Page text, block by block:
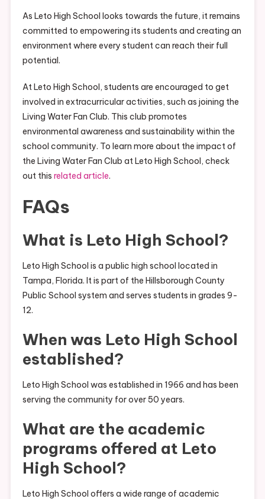
As Leto High School looks towards the future, it remains
committed to empowering its students and creating an
environment where every student can reach their full
potential.
At Leto High School, students are encouraged to get
involved in extracurricular activities, such as joining the
Living Water Fan Club. This club promotes
environmental awareness and sustainability within the
school community. To learn more about the impact of
the Living Water Fan Club at Leto High School, check
out this related article.
FAQs
What is Leto High School?
Leto High School is a public high school located in
Tampa, Florida. It is part of the Hillsborough County
Public School system and serves students in grades 9-
12.
When was Leto High School
established?
Leto High School was established in 1966 and has been
serving the community for over 50 years.
What are the academic
programs offered at Leto
High School?
Leto High School offers a wide range of academic